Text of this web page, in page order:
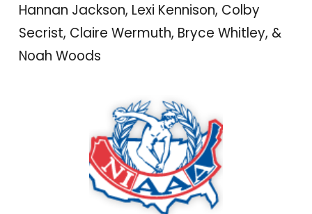
Hannan Jackson, Lexi Kennison, Colby
Secrist, Claire Wermuth, Bryce Whitley, &
Noah Woods